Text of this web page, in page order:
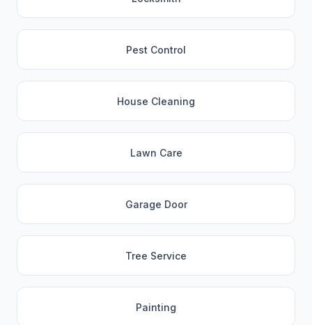
Pest Control
House Cleaning
Lawn Care
Garage Door
Tree Service
Painting